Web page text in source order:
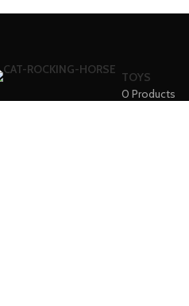
TOYS
0 Products